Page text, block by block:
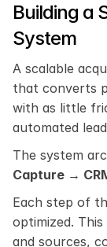
Building a
System
A scalable
that converts
with as little
automated
The system
Capture →
Each step of
optimized.
and sources,